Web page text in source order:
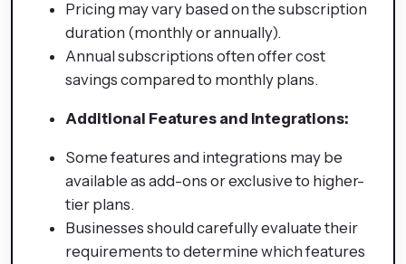
Pricing may vary based on the subscription
duration (monthly or annually).
Annual subscriptions often offer cost
savings compared to monthly plans.
Additional Features and Integrations:
Some features and integrations may be
available as add-ons or exclusive to higher-
tier plans.
Businesses should carefully evaluate their
requirements to determine which features